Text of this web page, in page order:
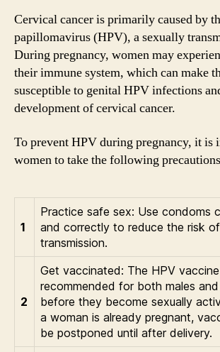
Cervical cancer is primarily caused by
papillomavirus (HPV), a sexually
During pregnancy, women may
their immune system, which can make
susceptible to genital HPV infections
development of cervical cancer.
To prevent HPV during pregnancy, it is
women to take the following
1
Practice safe sex: Use condoms
and correctly to reduce the risk
transmission.
2
Get vaccinated: The HPV
recommended for both males
before they become sexually
a woman is already pregnant,
be postponed until after delivery.